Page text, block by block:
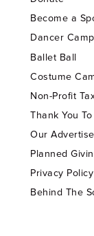
Become a
Dancer
Ballet Ball
Costume
Non-Profit
Thank You
Our
Planned
Privacy Policy
Behind The